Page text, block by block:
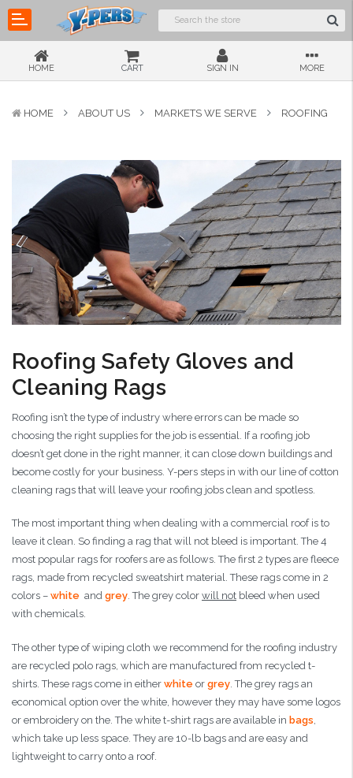
HOME CART SIGN IN MORE
HOME ABOUT US MARKETS WE SERVE ROOFING
Roofing Safety Gloves and
Cleaning Rags
Roofing isn’t the type of industry where errors can be made so
choosing the right supplies for the job is essential. If a roofing job
doesn’t get done in the right manner, it can close down buildings and
become costly for your business. Y-pers steps in with our line of cotton
cleaning rags that will leave your roofing jobs clean and spotless.
The most important thing when dealing with a commercial roof is to
leave it clean. So finding a rag that will not bleed is important. The 4
most popular rags for roofers are as follows. The first 2 types are fleece
rags, made from recycled sweatshirt material. These rags come in 2
colors – white and grey. The grey color will not bleed when used
with chemicals.
The other type of wiping cloth we recommend for the roofing industry
are recycled polo rags, which are manufactured from recycled t-
shirts. These rags come in either white or grey . The grey rags an
economical option over the white, however they may have some logos
or embroidery on the. The white t-shirt rags are available in bags
which take up less space. They are 10-lb bags and are easy and
lightweight to carry onto a roof.